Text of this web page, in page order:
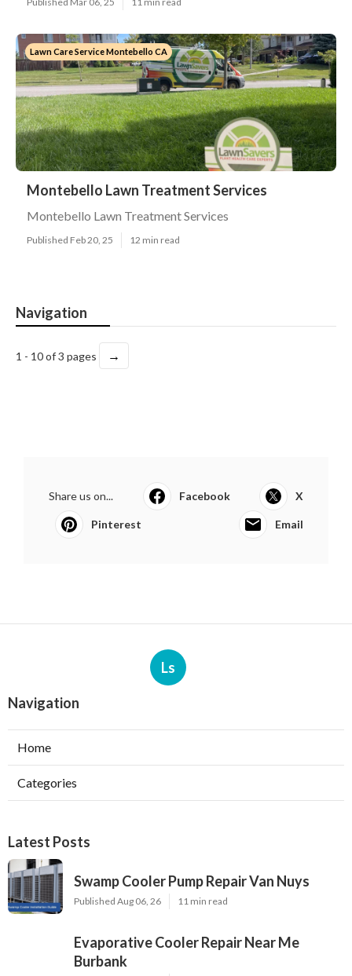
Lawn Care Service Montebello CA
Montebello Lawn Treatment Services
Montebello Lawn Treatment Services
Published Feb 20, 25 12 min read
Navigation
1 - 10 of 3 pages →
Share us on... Facebook X
Pinterest Email
Ls
Navigation
Home
Categories
Latest Posts
Swamp Cooler Pump Repair Van Nuys
Published Aug 06, 26 11 min read
Evaporative Cooler Repair Near Me
Burbank